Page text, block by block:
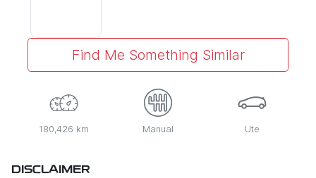
Find Me Something Similar
180,426 km Manual Ute
DISCLAIMER